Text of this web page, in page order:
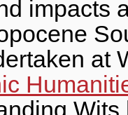
impacts
at